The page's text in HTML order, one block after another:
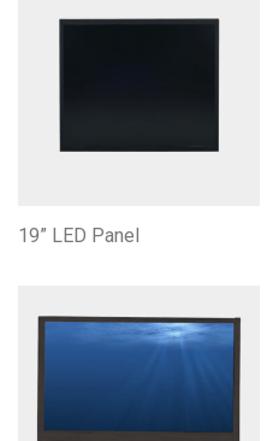
19” LED Panel